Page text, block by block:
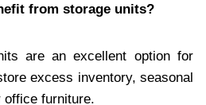
from storage units?
are an excellent option for
excess inventory, seasonal
office furniture.